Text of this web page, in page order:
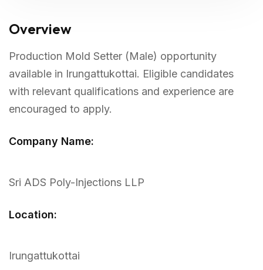
Overview
Production Mold Setter (Male) opportunity
available in Irungattukottai. Eligible candidates
with relevant qualifications and experience are
encouraged to apply.
Company Name:
Sri ADS Poly-Injections LLP
Location:
Irungattukottai